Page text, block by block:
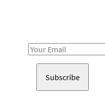
Email